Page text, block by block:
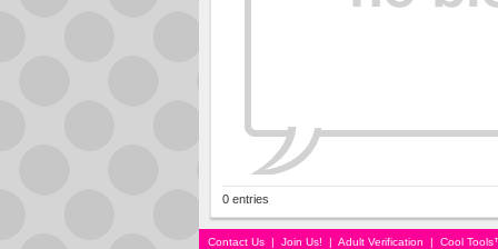
0 entries
Contact Us | Join Us! | Adult Verification | Cool